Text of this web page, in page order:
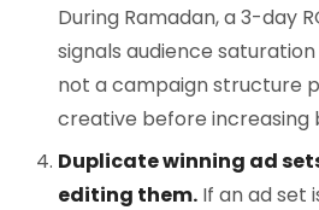
During Ramadan, a 3-day
signals audience
not a campaign structure
creative before increasing
Duplicate winning ad
editing them. If an ad set